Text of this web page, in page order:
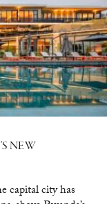
NEW
capital city has